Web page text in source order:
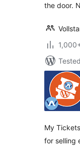
the door.
My
for selling